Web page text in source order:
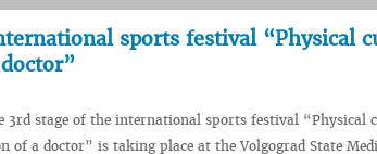
sports festival “Physical
3rd stage of the international sports festival “Physical
of a doctor” is taking place at the Volgograd State